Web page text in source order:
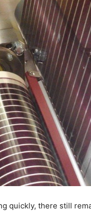
quickly, there still